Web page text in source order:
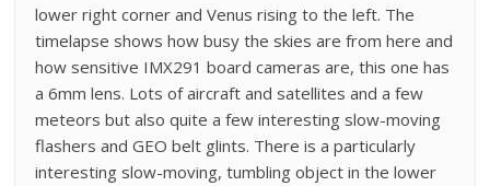
lower right corner and Venus rising to the left. The
timelapse shows how busy the skies are from here and
how sensitive IMX291 board cameras are, this one has
a 6mm lens. Lots of aircraft and satellites and a few
meteors but also quite a few interesting slow-moving
flashers and GEO belt glints. There is a particularly
interesting slow-moving, tumbling object in the lower